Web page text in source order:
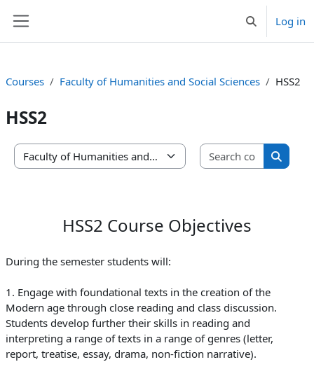
ToggleLog in
Courses Faculty of Humanities and Social Sciences HSS2
HSS2
Course categories
Search
Search
HSS2 Course Objectives
During the semester students will:
1. Engage with foundational texts in the creation of the
Modern age through close reading and class discussion.
Students develop further their skills in reading and
interpreting a range of texts in a range of genres (letter,
report, treatise, essay, drama, non-fiction narrative).